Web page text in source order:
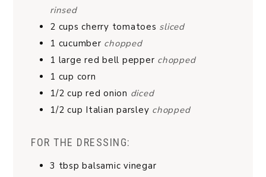
rinsed
2 cups cherry tomatoes sliced
1 cucumber chopped
1 large red bell pepper chopped
1 cup corn
1/2 cup red onion diced
1/2 cup Italian parsley chopped
FOR THE DRESSING:
3 tbsp balsamic vinegar